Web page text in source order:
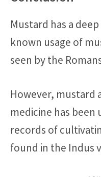
Mustard has a
known usage of
seen by the
However, mustard
medicine has been
records of
found in the Indus